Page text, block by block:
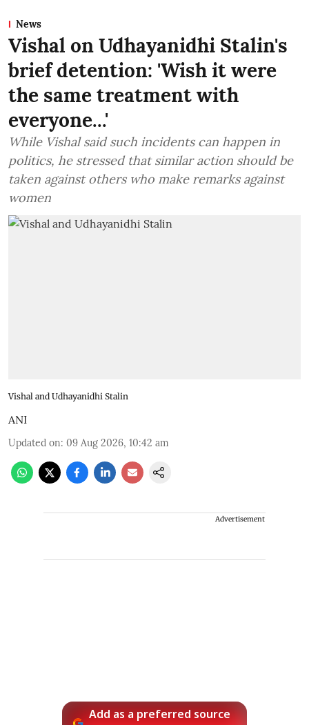
News
Vishal on Udhayanidhi Stalin's
brief detention: 'Wish it were
the same treatment with
everyone...'
While Vishal said such incidents can happen in
politics, he stressed that similar action should be
taken against others who make remarks against
women
Vishal and Udhayanidhi Stalin
ANI
Updated on: 09 Aug 2026, 10:42 am
Advertisement
Add as a preferred source